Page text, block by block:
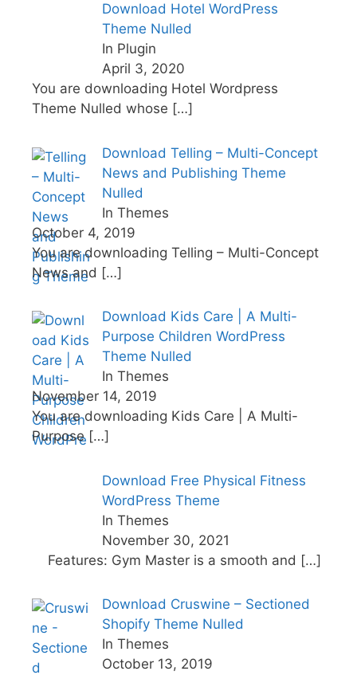
Download Hotel WordPress
Theme Nulled
In Plugin
April 3, 2020
You are downloading Hotel Wordpress
Theme Nulled whose […]
Download Telling – Multi-Concept
News and Publishing Theme
Nulled
In Themes
October 4, 2019
You are downloading Telling – Multi-Concept
News and […]
Download Kids Care | A Multi-
Purpose Children WordPress
Theme Nulled
In Themes
November 14, 2019
You are downloading Kids Care | A Multi-
Purpose […]
Download Free Physical Fitness
WordPress Theme
In Themes
November 30, 2021
Features: Gym Master is a smooth and […]
Download Cruswine – Sectioned
Shopify Theme Nulled
In Themes
October 13, 2019